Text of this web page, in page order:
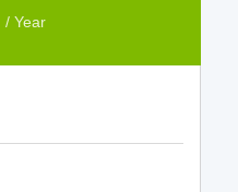
/ Year